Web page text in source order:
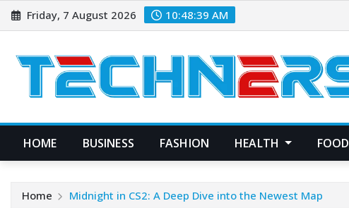
Skip
to
Friday, 7 August 2026 10:48:40 AM
HOME BUSINESS FASHION HEALTH FOOD
Home Midnight in CS2: A Deep Dive into the Newest Map